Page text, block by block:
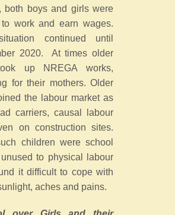
both boys and girls were
work and earn wages.
continued until
2020. At times older
up NREGA works,
for their mothers. Older
the labour market as
carriers, causal labour
on construction sites.
children were school
to physical labour
it difficult to cope with
aches and pains.